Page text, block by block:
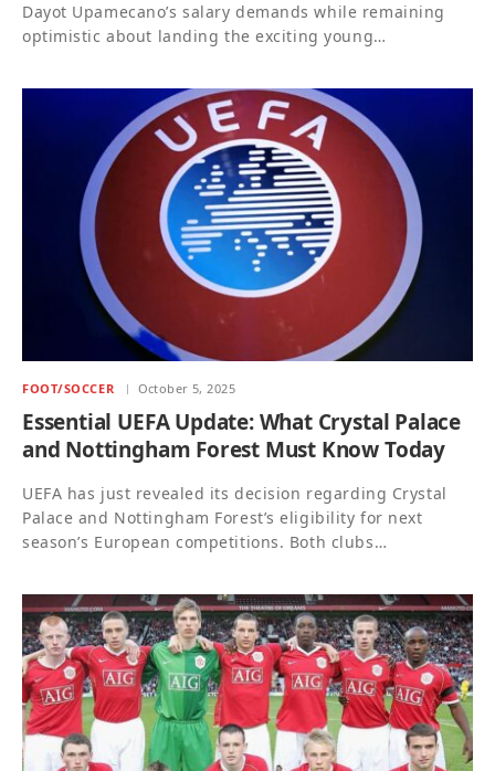
Dayot Upamecano’s salary demands while remaining
optimistic about landing the exciting young…
FOOT/SOCCER October 5, 2025
Essential UEFA Update: What Crystal Palace
and Nottingham Forest Must Know Today
UEFA has just revealed its decision regarding Crystal
Palace and Nottingham Forest’s eligibility for next
season’s European competitions. Both clubs…